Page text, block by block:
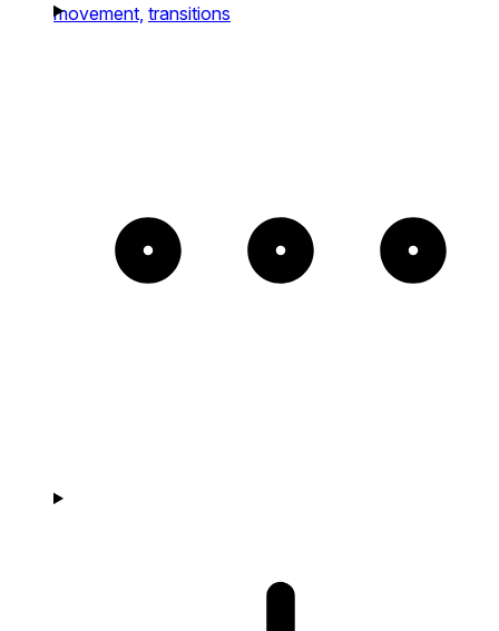
movement, transitions